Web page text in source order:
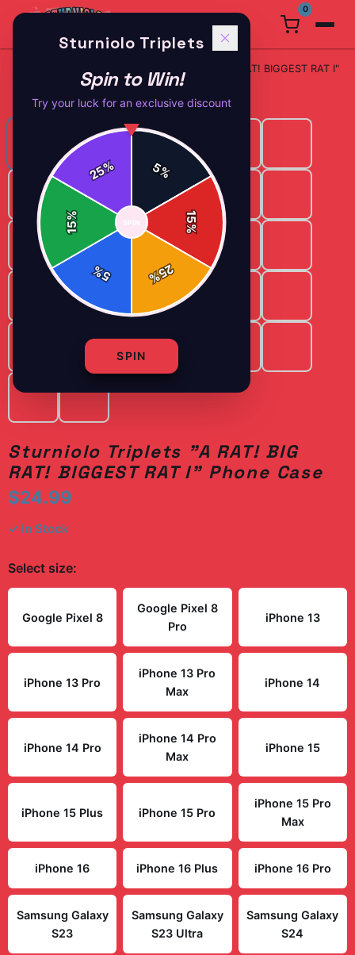
0
/
Sturniolo Triplets "A RAT! BIG RAT! BIGGEST RAT I"
Phone Case
Sturniolo Triplets "A RAT! BIG
RAT! BIGGEST RAT I" Phone Case
$24.99
✓ In Stock
Select size:
Google Pixel 8
Google Pixel 8
Pro
iPhone 13
iPhone 13 Pro
iPhone 13 Pro
Max
iPhone 14
iPhone 14 Pro
iPhone 14 Pro
Max
iPhone 15
iPhone 15 Plus iPhone 15 Pro
iPhone 15 Pro
Max
iPhone 16 iPhone 16 Plus iPhone 16 Pro
Samsung Galaxy
S23
Samsung Galaxy
S23 Ultra
Samsung Galaxy
S24
Sturniolo Triplets
Spin to Win!
Try your luck for an exclusive discount
5%
15
%
25
%
5
%
15
%
25%
SPIN
SPIN